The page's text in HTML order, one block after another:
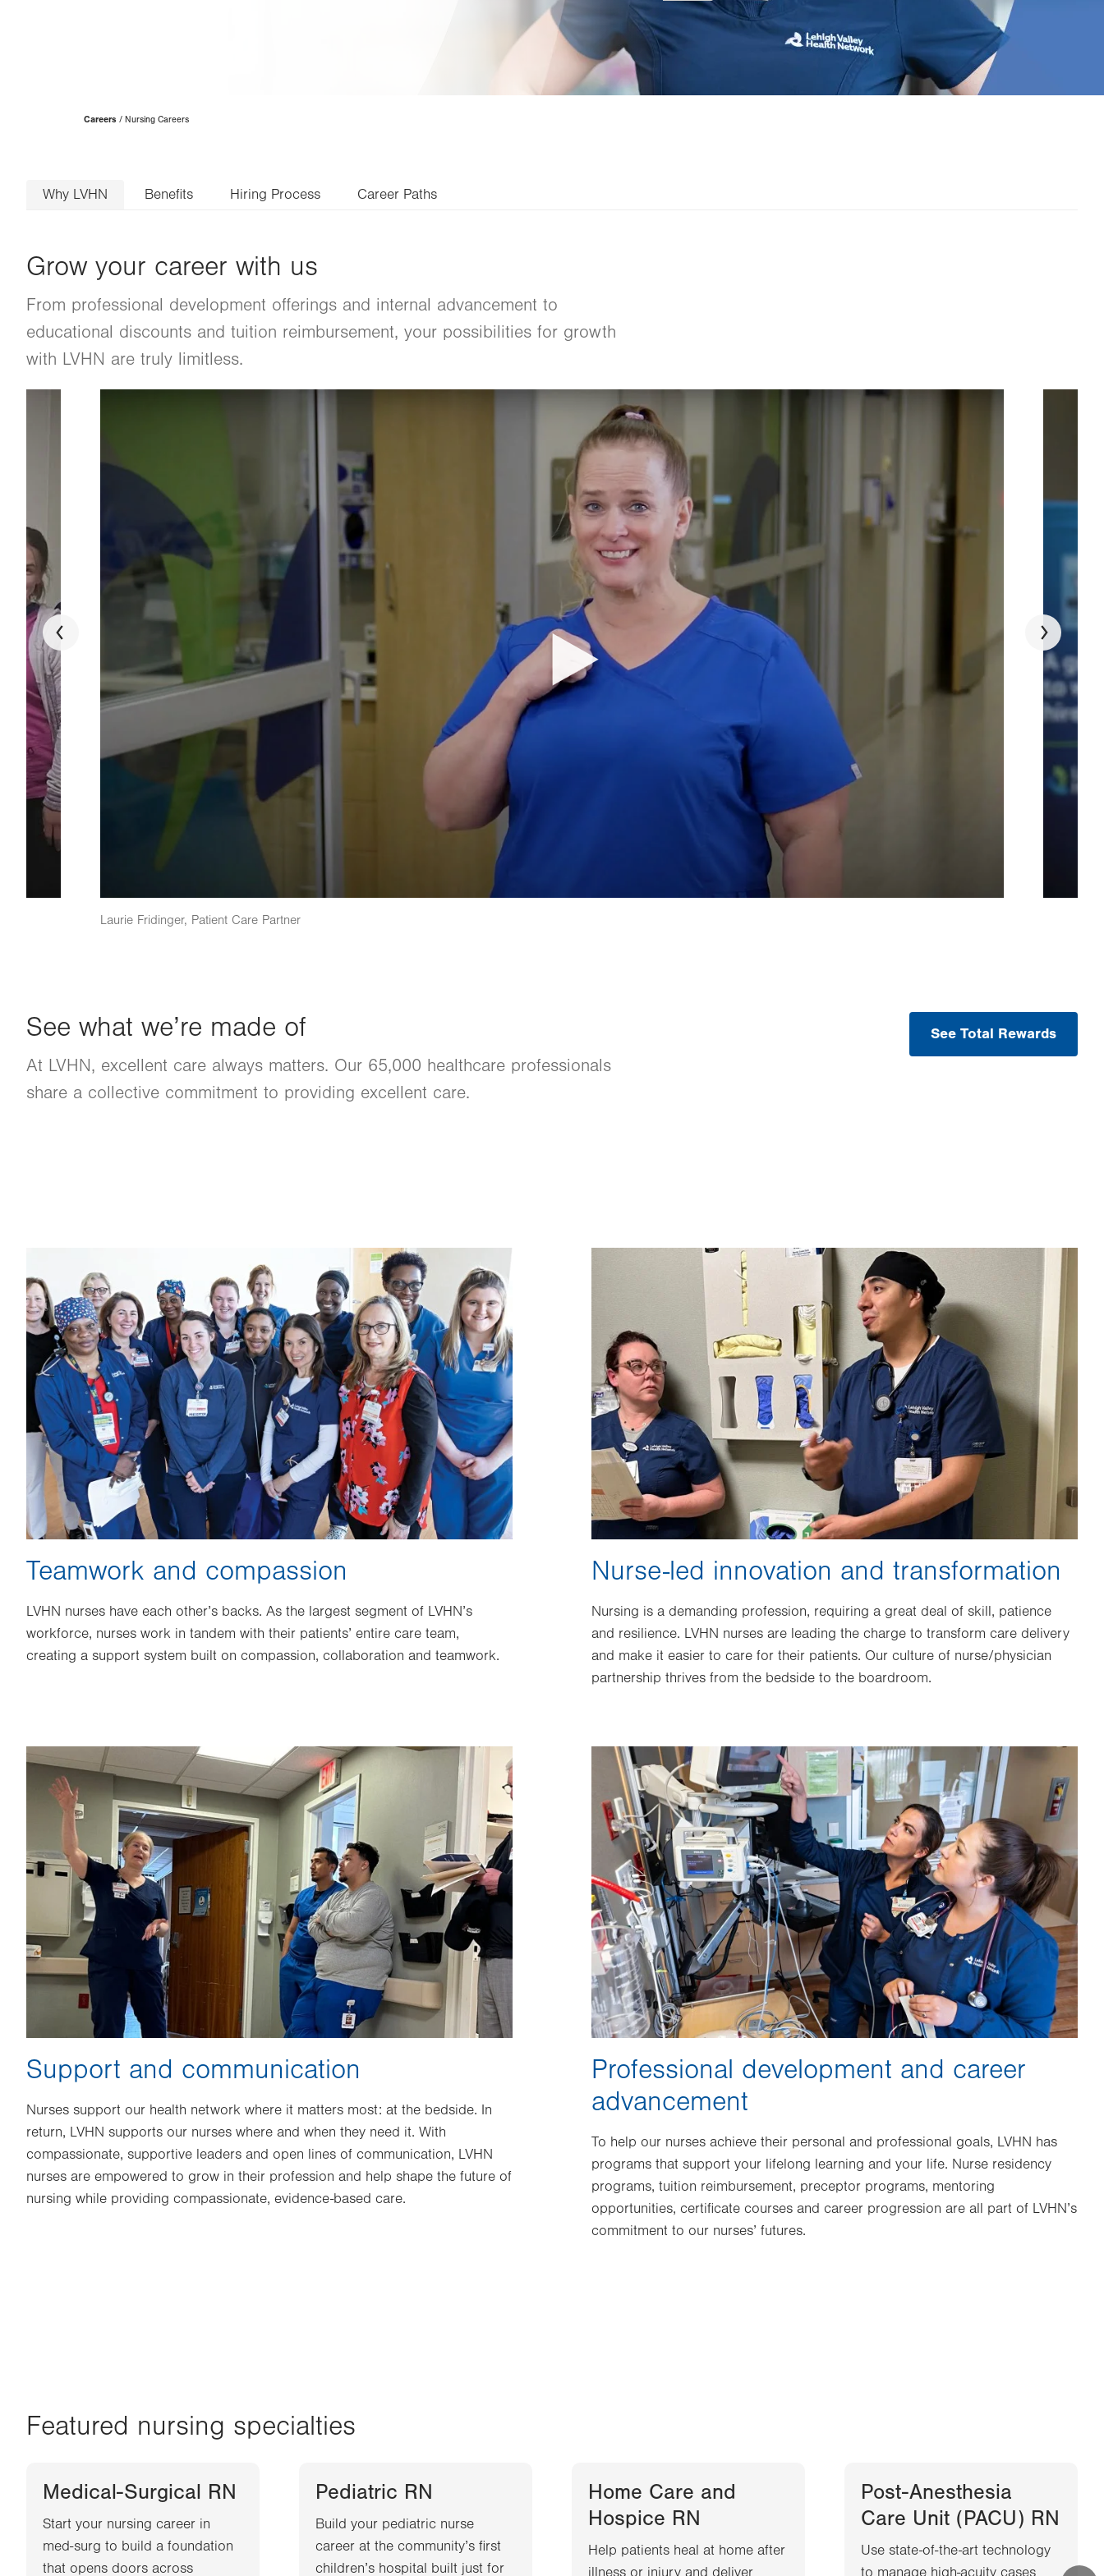
Page
Hierarchy
Careers Nursing Careers
Why LVHN Benefits Hiring Process Career Paths
Grow your career with us
From professional development offerings and internal advancement to
educational discounts and tuition reimbursement, your possibilities for growth
with LVHN are truly limitless.
Laurie Fridinger, Patient Care Partner
See what we’re made of
At LVHN, excellent care always matters. Our 65,000 healthcare professionals
share a collective commitment to providing excellent care.
See Total Rewards
Teamwork and compassion
LVHN nurses have each other’s backs. As the largest segment of LVHN’s
workforce, nurses work in tandem with their patients’ entire care team,
creating a support system built on compassion, collaboration and teamwork.
Nurse-led innovation and transformation
Nursing is a demanding profession, requiring a great deal of skill, patience
and resilience. LVHN nurses are leading the charge to transform care delivery
and make it easier to care for their patients. Our culture of nurse/physician
partnership thrives from the bedside to the boardroom.
Image
Support and communication
Nurses support our health network where it matters most: at the bedside. In
return, LVHN supports our nurses where and when they need it. With
compassionate, supportive leaders and open lines of communication, LVHN
nurses are empowered to grow in their profession and help shape the future of
nursing while providing compassionate, evidence-based care.
Image
Professional development and career
advancement
To help our nurses achieve their personal and professional goals, LVHN has
programs that support your lifelong learning and your life. Nurse residency
programs, tuition reimbursement, preceptor programs, mentoring
opportunities, certificate courses and career progression are all part of LVHN’s
commitment to our nurses’ futures.
Featured nursing specialties
Medical-Surgical RN
Start your nursing career in
med-surg to build a foundation
that opens doors across
Pediatric RN
Build your pediatric nurse
career at the community’s first
children’s hospital built just for
Home Care and
Hospice RN
Help patients heal at home after
Post-Anesthesia
Care Unit (PACU) RN
Use state-of-the-art technology